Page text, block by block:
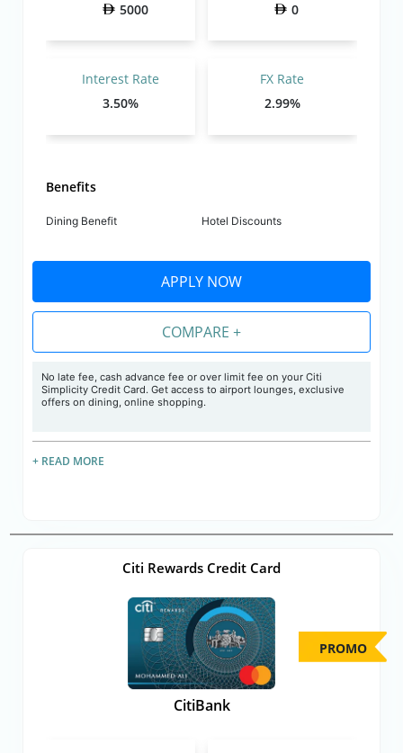
5000
0
Interest Rate
3.50%
FX Rate
2.99%
Benefits
Dining Benefit Hotel Discounts
APPLY NOW
COMPARE +
No late fee, cash advance fee or over limit fee on your Citi
Simplicity Credit Card. Get access to airport lounges, exclusive
offers on dining, online shopping.
+ READ MORE
Citi Rewards Credit Card
CitiBank
PROMO